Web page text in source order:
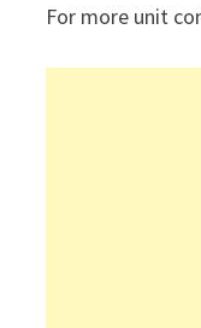
For more unit